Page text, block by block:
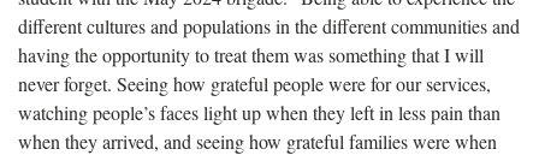
different cultures and populations in the different communities and
having the opportunity to treat them was something that I will
never forget. Seeing how grateful people were for our services,
watching people’s faces light up when they left in less pain than
when they arrived, and seeing how grateful families were when